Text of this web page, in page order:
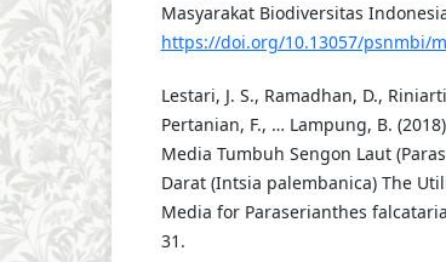
Masyarakat Biodiversitas
https://doi.org/10.13057/psnmbi/
Lestari, J. S., Ramadhan, D.,
Pertanian, F., … Lampung, B.
Media Tumbuh Sengon Laut
Darat (Intsia palembanica) The
Media for Paraserianthes
31.